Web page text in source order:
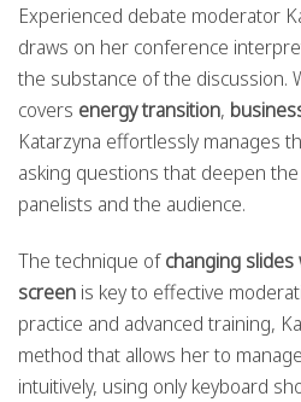
Experienced debate moderator
draws on her conference
the substance of the discussion.
covers energy transition,
Katarzyna effortlessly manages
asking questions that deepen
panelists and the audience.
The technique ofchanging
screen is key to effective
practice and advanced training,
method that allows her to
intuitively, using only keyboard